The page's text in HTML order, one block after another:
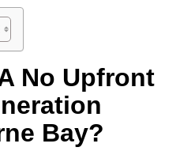
No Upfront
Bay?